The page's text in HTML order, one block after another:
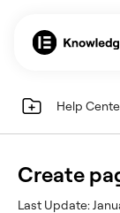
Help
Create
Last Update: